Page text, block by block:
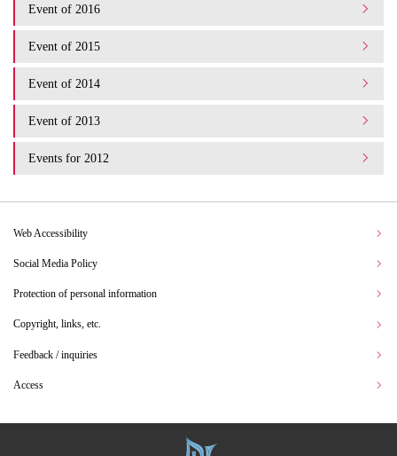
Event of 2016
Event of 2015
Event of 2014
Event of 2013
Events for 2012
Web Accessibility
Social Media Policy
Protection of personal information
Copyright, links, etc.
Feedback / inquiries
Access